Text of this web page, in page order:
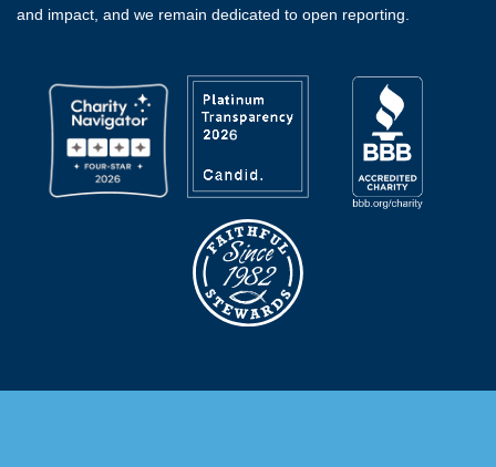
and impact, and we remain dedicated to open reporting.